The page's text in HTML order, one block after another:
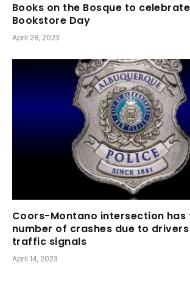
Books on the Bosque to
Bookstore Day
April 28, 2023
Coors-Montano intersection has
number of crashes due to
traffic signals
April 14, 2023